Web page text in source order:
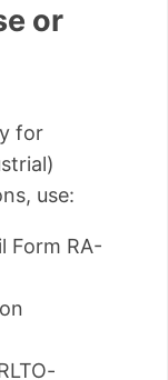
or
for
use:
Form RA-